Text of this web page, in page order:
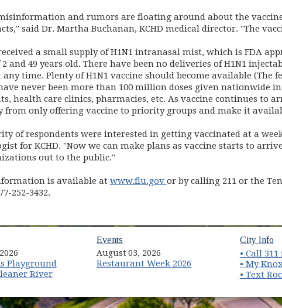
and rumors are floating around about the
said Dr. Martha Buchanan, KCHD medical director. "The
a small supply of H1N1 intranasal mist, which is FDA
2 and 49 years old. There have been no deliveries of H1N1
time. Plenty of H1N1 vaccine should become available (The
never been more than 100 million doses given nationwide
health care clinics, pharmacies, etc. As vaccine continues to
from only offering vaccine to priority groups and make it
of respondents were interested in getting vaccinated at a
for KCHD. "Now we can make plans as vaccine starts to
out to the public."
is available at www.flu.gov (opens in new window)
or by calling 211 or the
252-3432.
Playground
River
Events
August 03, 2026
Restaurant Week 2026
(opens in
City Info
• Call
• My
• Text